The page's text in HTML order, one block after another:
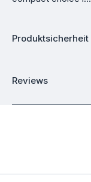
Produktsicherheit
Reviews